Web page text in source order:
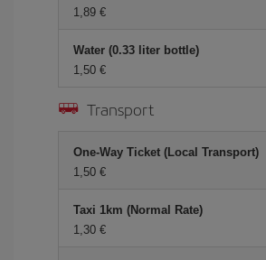
1,89 €
Water (0.33 liter bottle)
1,50 €
Transport
One-Way Ticket (Local Transport)
1,50 €
Taxi 1km (Normal Rate)
1,30 €